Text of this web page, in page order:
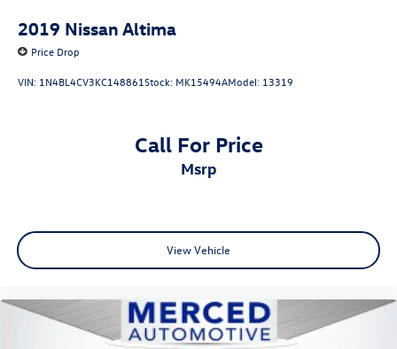
2019 Nissan Altima
Price Drop
VIN: 1N4BL4CV3KC148861Stock: MK15494AModel: 13319
Call For Price
msrp
View Vehicle